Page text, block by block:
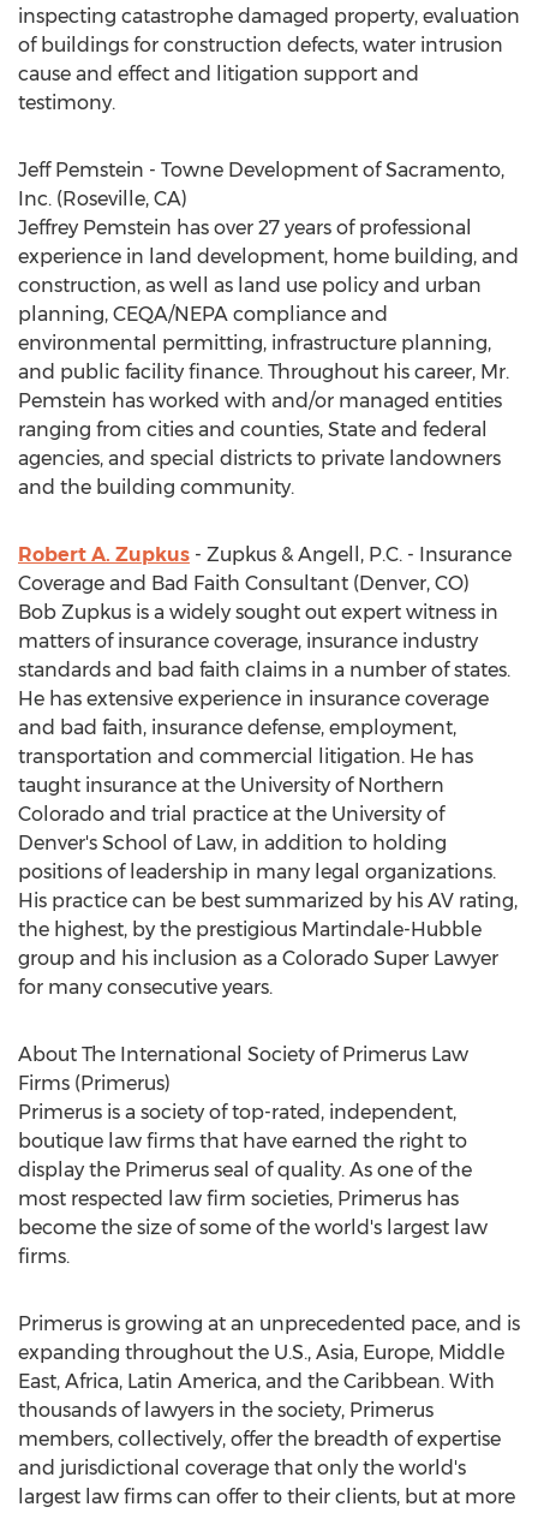
inspecting catastrophe damaged property, evaluation
of buildings for construction defects, water intrusion
cause and effect and litigation support and
testimony.
Jeff Pemstein - Towne Development of Sacramento,
Inc. (Roseville, CA)
Jeffrey Pemstein has over 27 years of professional
experience in land development, home building, and
construction, as well as land use policy and urban
planning, CEQA/NEPA compliance and
environmental permitting, infrastructure planning,
and public facility finance. Throughout his career, Mr.
Pemstein has worked with and/or managed entities
ranging from cities and counties, State and federal
agencies, and special districts to private landowners
and the building community.
Robert A. Zupkus - Zupkus & Angell, P.C. - Insurance
Coverage and Bad Faith Consultant (Denver, CO)
Bob Zupkus is a widely sought out expert witness in
matters of insurance coverage, insurance industry
standards and bad faith claims in a number of states.
He has extensive experience in insurance coverage
and bad faith, insurance defense, employment,
transportation and commercial litigation. He has
taught insurance at the University of Northern
Colorado and trial practice at the University of
Denver's School of Law, in addition to holding
positions of leadership in many legal organizations.
His practice can be best summarized by his AV rating,
the highest, by the prestigious Martindale-Hubble
group and his inclusion as a Colorado Super Lawyer
for many consecutive years.
About The International Society of Primerus Law
Firms (Primerus)
Primerus is a society of top-rated, independent,
boutique law firms that have earned the right to
display the Primerus seal of quality. As one of the
most respected law firm societies, Primerus has
become the size of some of the world's largest law
firms.
Primerus is growing at an unprecedented pace, and is
expanding throughout the U.S., Asia, Europe, Middle
East, Africa, Latin America, and the Caribbean. With
thousands of lawyers in the society, Primerus
members, collectively, offer the breadth of expertise
and jurisdictional coverage that only the world's
largest law firms can offer to their clients, but at more